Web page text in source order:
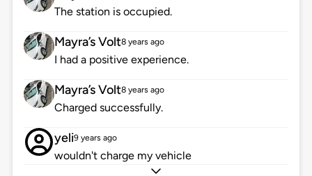
The station is occupied.
Mayra’s Volt8 years ago
I had a positive experience.
Mayra’s Volt8 years ago
Charged successfully.
yeli9 years ago
wouldn't charge my vehicle